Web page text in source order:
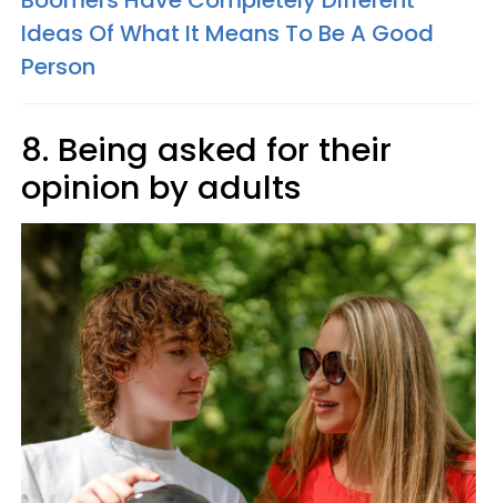
Ideas Of What It Means To Be A Good
Person
8. Being asked for their
opinion by adults